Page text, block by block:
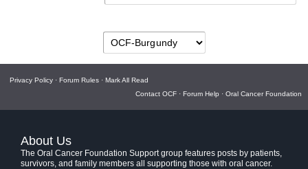
Privacy Policy · Forum Rules · Mark All Read
Contact OCF · Forum Help · Oral Cancer Foundation
About Us
The Oral Cancer Foundation Support group features posts by patients,
survivors, and family members all supporting those with oral cancer.